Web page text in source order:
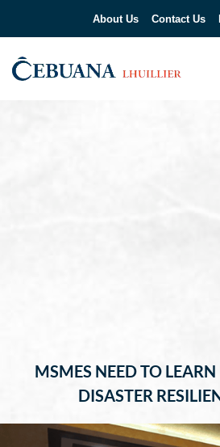
About Us Contact Us
MSMES NEED TO
DISASTER